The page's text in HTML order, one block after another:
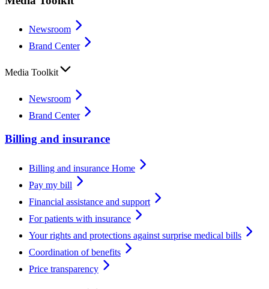
Newsroom
Brand Center
Media Toolkit
Newsroom
Brand Center
Billing and insurance
Billing and insurance Home
Pay my bill
Financial assistance and support
For patients with insurance
Your rights and protections against surprise medical bills
Coordination of benefits
Price transparency